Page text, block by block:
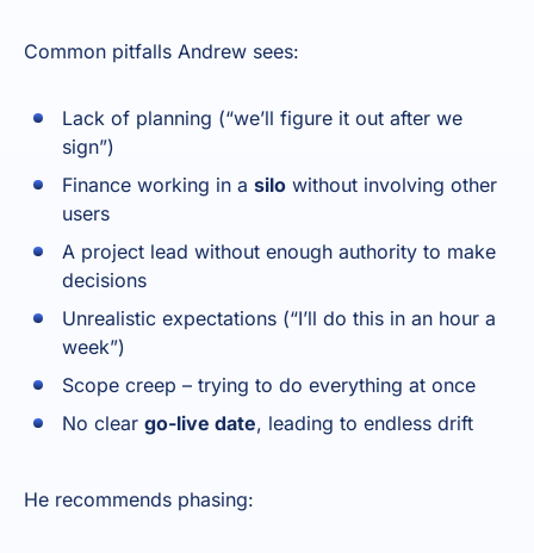
Common pitfalls Andrew sees:
Lack of planning (“we’ll figure it out after we
sign”)
Finance working in a silo without involving other
users
A project lead without enough authority to make
decisions
Unrealistic expectations (“I’ll do this in an hour a
week”)
Scope creep – trying to do everything at once
No clear go-live date, leading to endless drift
He recommends phasing: